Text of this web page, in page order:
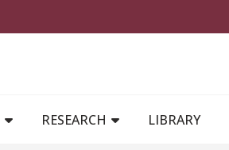
RESEARCH LIBRARY